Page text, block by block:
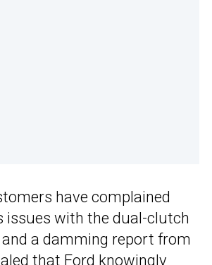
have complained
issues with the dual-clutch
a damming report from
that Ford knowingly